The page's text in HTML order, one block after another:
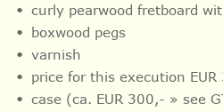
curly pearwood fretboard
boxwood pegs
varnish
price for this execution
case (ca. EUR 300,- » see